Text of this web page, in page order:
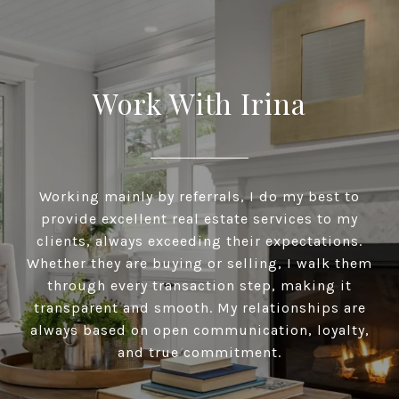
Work With Irina
Working mainly by referrals, I do my best to
provide excellent real estate services to my
clients, always exceeding their expectations.
Whether they are buying or selling, I walk them
through every transaction step, making it
transparent and smooth. My relationships are
always based on open communication, loyalty,
and true commitment.